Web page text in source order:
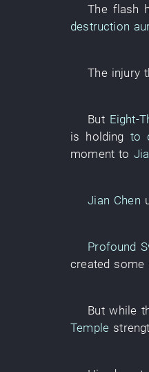
The flash
destruction
The injury
But Eight-
is holding to
moment to
Jian Chen
Profound
created some
But while
Temple